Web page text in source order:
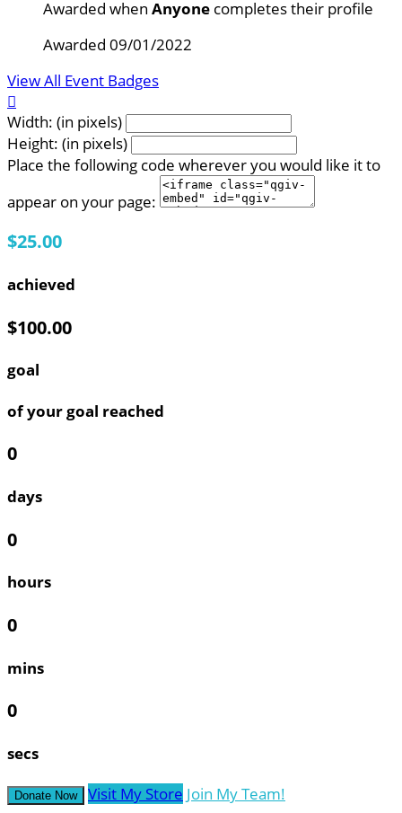
Awarded when Anyone completes their profile
Awarded 09/01/2022
View All Event Badges

Width: (in pixels)
Height: (in pixels)
Place the following code wherever you would like it to
appear on your page:
$25.00
achieved
$100.00
goal
of your goal reached
0
days
0
hours
0
mins
0
secs
Donate Now Visit My Store Join My Team!